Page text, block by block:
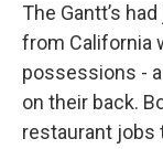
The Gantt’s
from California
possessions -
on their back.
restaurant jobs